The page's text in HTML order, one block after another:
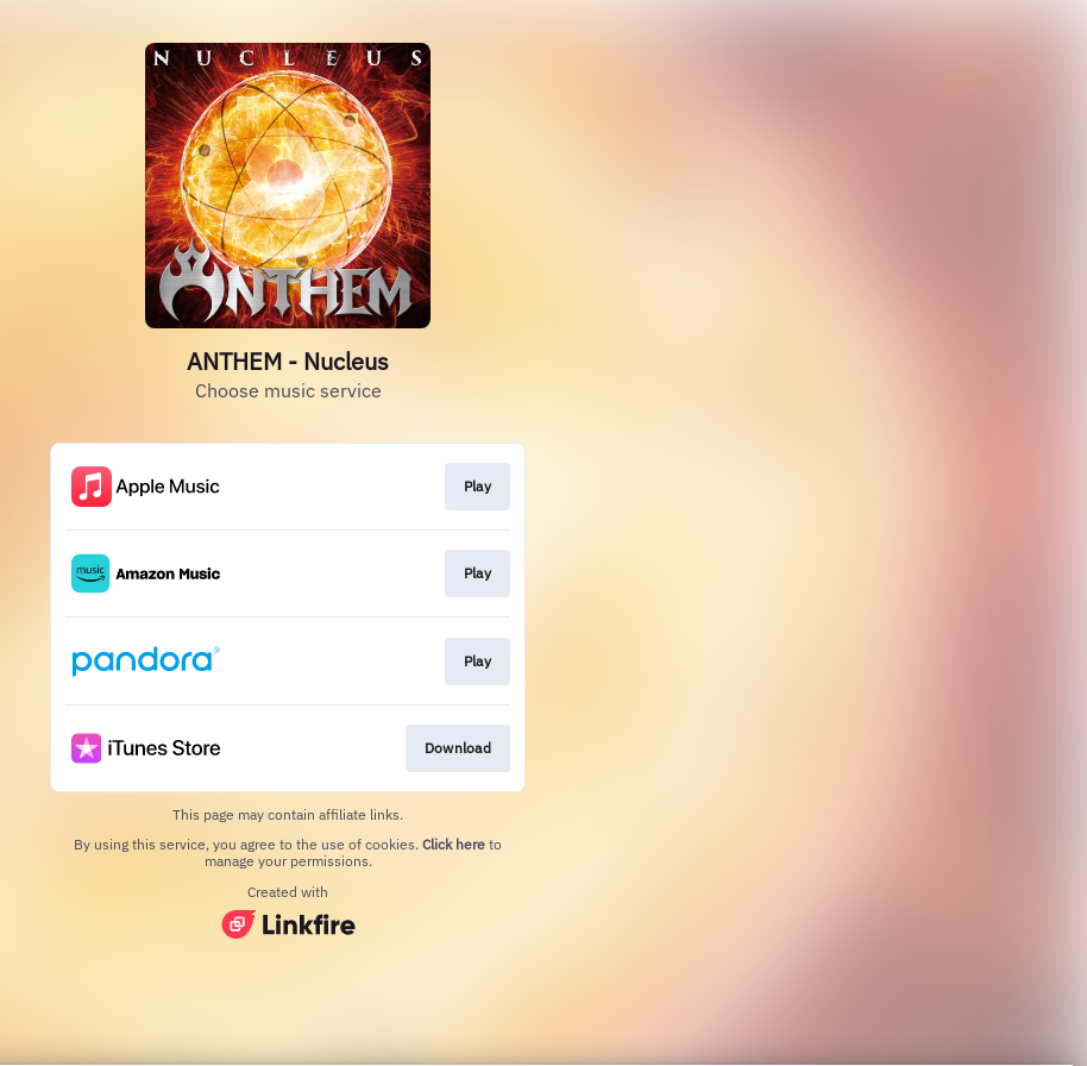
ANTHEM - Nucleus
Choose music service
Play
Play
Play
Download
This page may contain affiliate links.
By using this service, you agree to the use of cookies. Click here to
manage your permissions.
Created with